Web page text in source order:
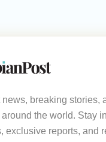
news, breaking stories,
the world. Stay
exclusive reports, and